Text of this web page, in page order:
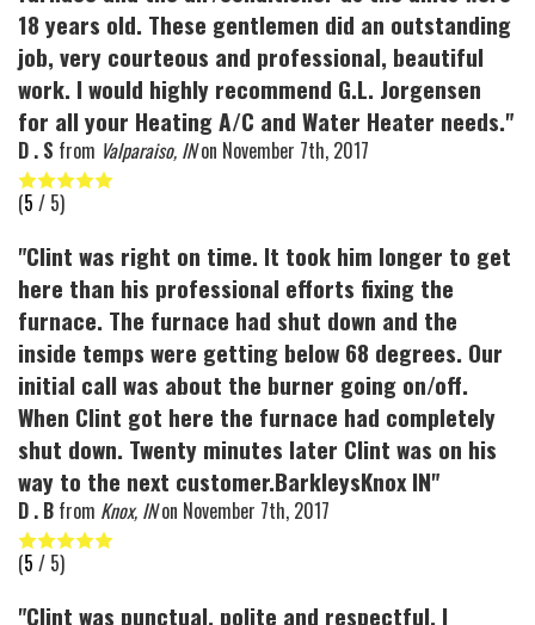
18 years old. These gentlemen did an outstanding
job, very courteous and professional, beautiful
work. I would highly recommend G.L. Jorgensen
for all your Heating A/C and Water Heater needs."
D . S from Valparaiso, INon November 7th, 2017
(5 / 5)
"Clint was right on time. It took him longer to get
here than his professional efforts fixing the
furnace. The furnace had shut down and the
inside temps were getting below 68 degrees. Our
initial call was about the burner going on/off.
When Clint got here the furnace had completely
shut down. Twenty minutes later Clint was on his
way to the next customer.BarkleysKnox IN"
D . B from Knox, INon November 7th, 2017
(5 / 5)
"Clint was punctual, polite and respectful. I